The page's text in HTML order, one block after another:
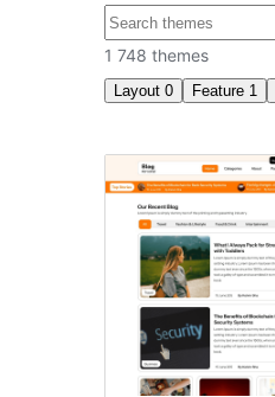
Recherche
1 748 themes
Layout 0 Feature 1
Block
themes